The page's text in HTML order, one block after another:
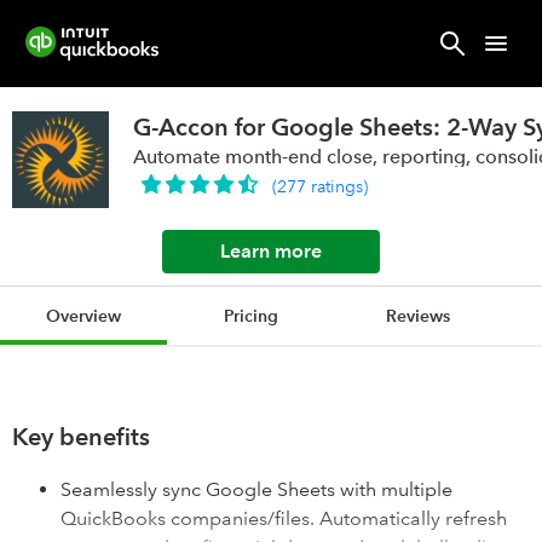
G-Accon for Google Sheets: 2-Way
Automate month-end close, reporting,
(277 ratings)
Learn more
Overview Pricing Reviews
Key benefits
Seamlessly sync Google Sheets with multiple
QuickBooks companies/files. Automatically refresh